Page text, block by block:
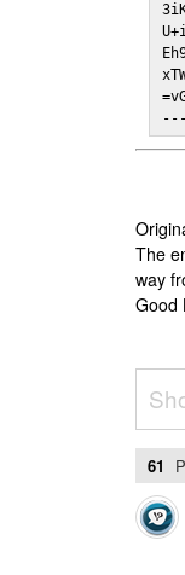
The
way
Good
61